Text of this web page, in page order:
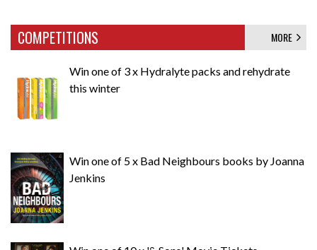
COMPETITIONS MORE
Win one of 3 x Hydralyte packs and rehydrate
this winter
Win one of 5 x Bad Neighbours books by Joanna
Jenkins